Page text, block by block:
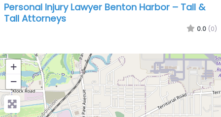
Personal Injury Lawyer Benton Harbor – Tall &
Tall Attorneys
0.0 (0)
+
−